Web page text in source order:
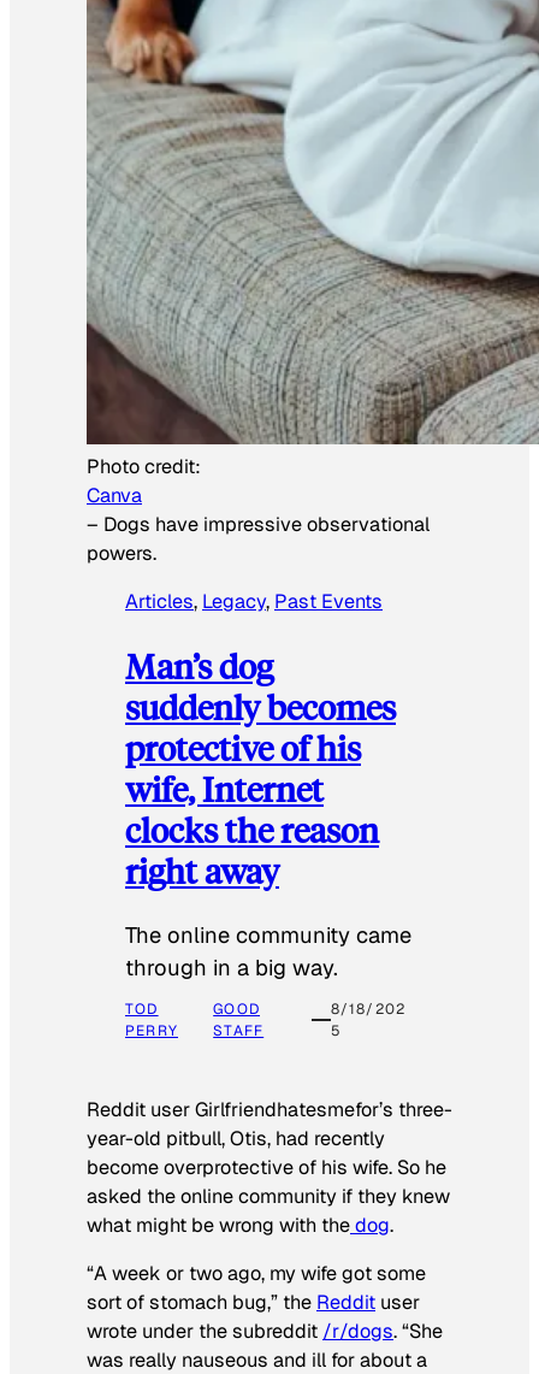
Photo credit:
Canva
– Dogs have impressive observational
powers.
Articles, Legacy, Past Events
Man’s dog
suddenly becomes
protective of his
wife, Internet
clocks the reason
right away
The online community came
through in a big way.
TOD
PERRY
GOOD
STAFF
8/18/202
5
Reddit user Girlfriendhatesmefor’s three-
year-old pitbull, Otis, had recently
become overprotective of his wife. So he
asked the online community if they knew
what might be wrong with thedog.
“A week or two ago, my wife got some
sort of stomach bug,” the Reddit user
wrote under the subreddit /r/dogs. “She
was really nauseous and ill for about a